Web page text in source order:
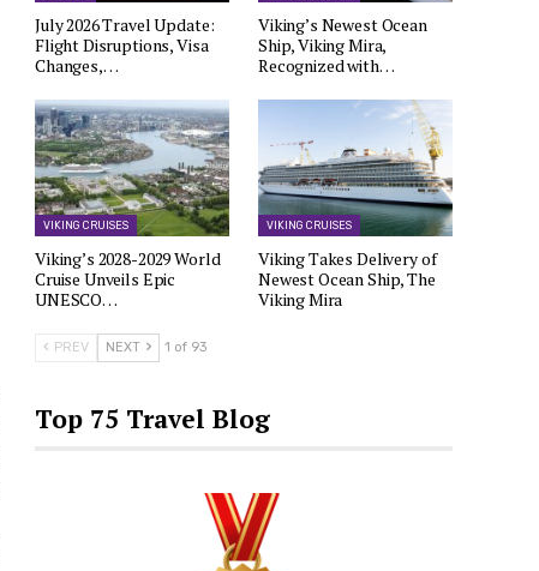
July 2026 Travel Update:
Flight Disruptions, Visa
Changes,…
Viking’s Newest Ocean
Ship, Viking Mira,
Recognized with…
VIKING CRUISES
Viking’s 2028-2029 World
Cruise Unveils Epic
UNESCO…
VIKING CRUISES
Viking Takes Delivery of
Newest Ocean Ship, The
Viking Mira
PREV NEXT 1 of 93
Top 75 Travel Blog